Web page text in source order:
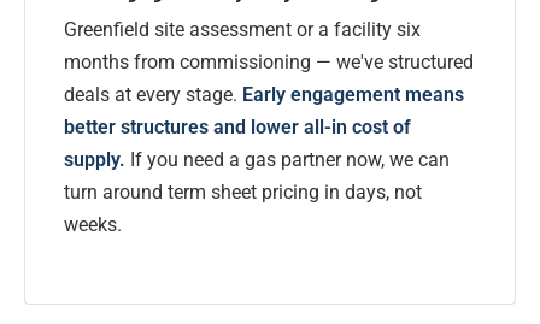
Greenfield site assessment or a facility six
months from commissioning — we've structured
deals at every stage. Early engagement means
better structures and lower all-in cost of
supply. If you need a gas partner now, we can
turn around term sheet pricing in days, not
weeks.